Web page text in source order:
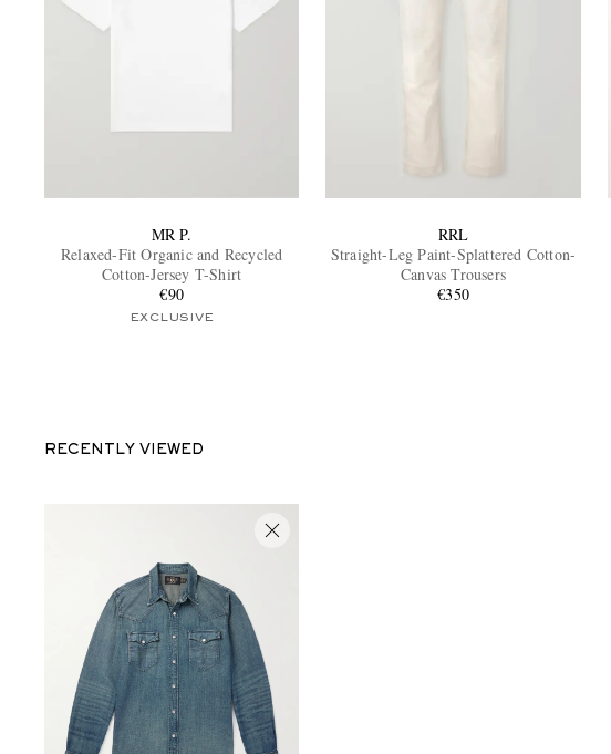
MR P.
Relaxed-Fit Organic and Recycled
Cotton-Jersey T-Shirt
€90
EXCLUSIVE
RRL
Straight-Leg Paint-Splattered Cotton-
Canvas Trousers
€350
RECENTLY VIEWED